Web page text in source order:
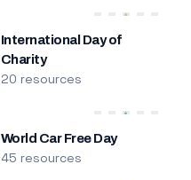
International Day of
Charity
20 resources
World Car Free Day
45 resources